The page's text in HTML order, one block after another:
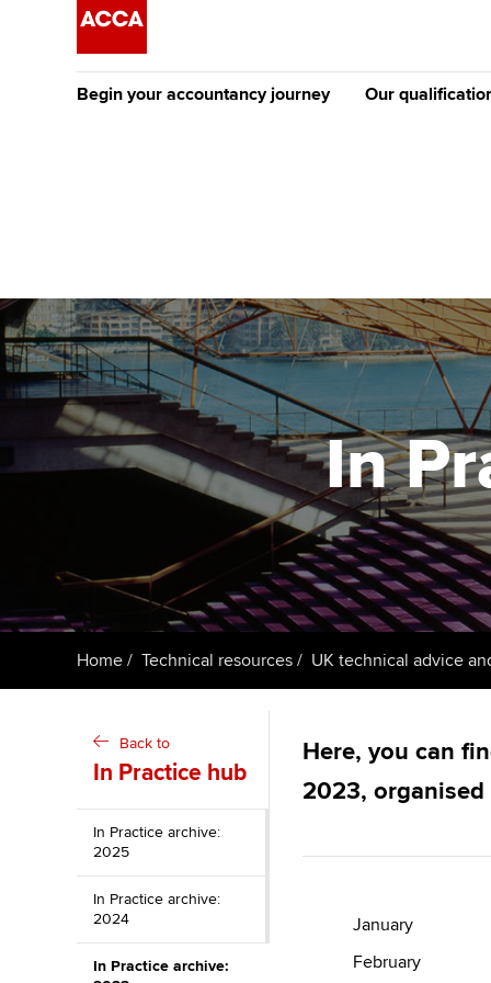
Begin your accountancy journey
Discover our qualifications
Taking exams
Learn how to apply
University options
Free and affordable
Tuition styles
Our
Why choose to
ACCA
qualifications
Getting
ACCA Learning
Register your
ACCA
In
Home Technical resources UK technical advice
Back to
In Practice hub
In Practice archive:
2025
In Practice archive:
2024
In Practice archive:
Here, you can
2023,
January
February